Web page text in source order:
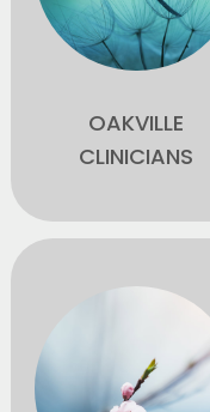
OAKVILLE
CLINICIANS